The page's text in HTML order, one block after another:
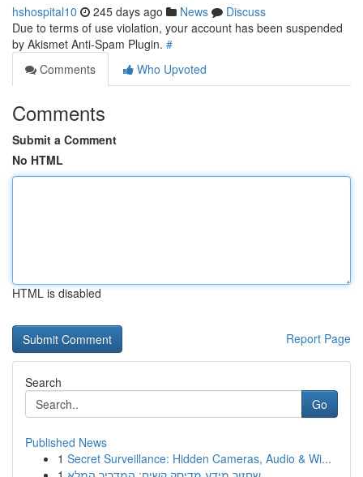
hshospital10 245 days ago News
Discuss
Due to terms of use violation, your account has been suspended
by Akismet Anti-Spam Plugin. #
Comments
Who Upvoted
Comments
Submit a Comment
No HTML
HTML is disabled
Report Page
Search
Go
Published News
1 Secret Surveillance: Hidden Cameras, Audio & Wi...